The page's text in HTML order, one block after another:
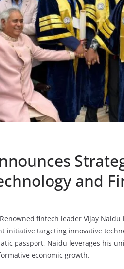
and
Renowned fintech leader Vijay
initiative targeting innovative
passport, Naidu leverages his
economic growth.